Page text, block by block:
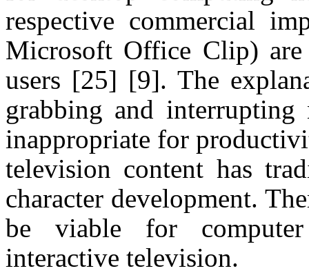
respective commercial
Microsoft Office Clip)
users [25] [9]. The
grabbing and interrupting
inappropriate for
television content has
character development.
be viable for computer
interactive television.